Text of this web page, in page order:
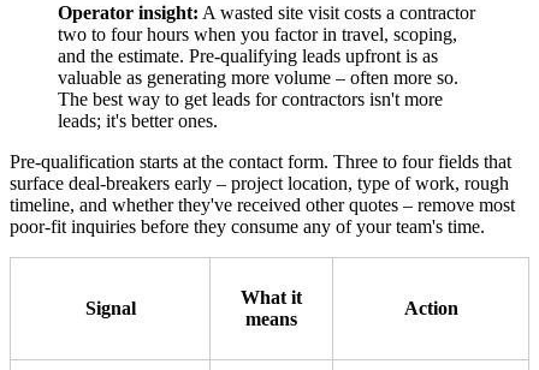
Operator insight: A wasted site visit costs a contractor
two to four hours when you factor in travel, scoping,
and the estimate. Pre-qualifying leads upfront is as
valuable as generating more volume – often more so.
The best way to get leads for contractors isn't more
leads; it's better ones.
Pre-qualification starts at the contact form. Three to four fields that
surface deal-breakers early – project location, type of work, rough
timeline, and whether they've received other quotes – remove most
poor-fit inquiries before they consume any of your team's time.
Signal
What it
means
Action